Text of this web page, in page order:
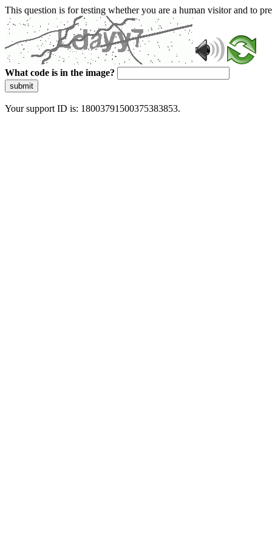
This question is for testing whether you are a human visitor and to
What code is in the image?
submit
Your support ID is: 18003791500375383853.